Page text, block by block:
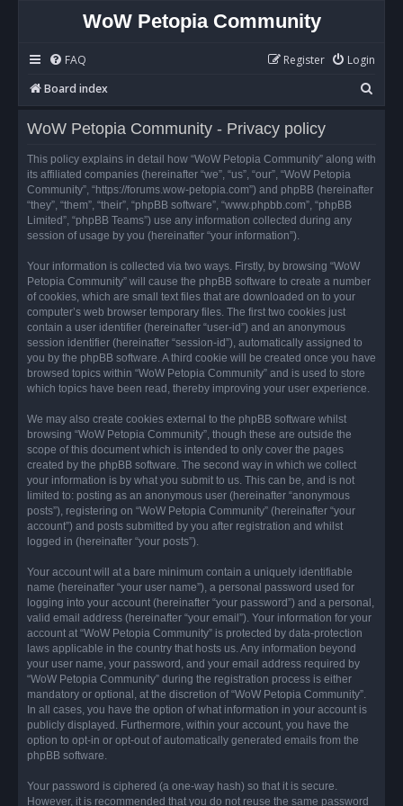
WoW Petopia Community
FAQ Login
Register
Board index
e
r
WoW Petopia Community - Privacy policy
This policy explains in detail how “WoW Petopia Community” along with
its affiliated companies (hereinafter “we”, “us”, “our”, “WoW Petopia
Community”, “https://forums.wow-petopia.com”) and phpBB (hereinafter
“they”, “them”, “their”, “phpBB software”, “www.phpbb.com”, “phpBB
Limited”, “phpBB Teams”) use any information collected during any
session of usage by you (hereinafter “your information”).
Your information is collected via two ways. Firstly, by browsing “WoW
Petopia Community” will cause the phpBB software to create a number
of cookies, which are small text files that are downloaded on to your
computer’s web browser temporary files. The first two cookies just
contain a user identifier (hereinafter “user-id”) and an anonymous
session identifier (hereinafter “session-id”), automatically assigned to
you by the phpBB software. A third cookie will be created once you have
browsed topics within “WoW Petopia Community” and is used to store
which topics have been read, thereby improving your user experience.
We may also create cookies external to the phpBB software whilst
browsing “WoW Petopia Community”, though these are outside the
scope of this document which is intended to only cover the pages
created by the phpBB software. The second way in which we collect
your information is by what you submit to us. This can be, and is not
limited to: posting as an anonymous user (hereinafter “anonymous
posts”), registering on “WoW Petopia Community” (hereinafter “your
account”) and posts submitted by you after registration and whilst
logged in (hereinafter “your posts”).
Your account will at a bare minimum contain a uniquely identifiable
name (hereinafter “your user name”), a personal password used for
logging into your account (hereinafter “your password”) and a personal,
valid email address (hereinafter “your email”). Your information for your
account at “WoW Petopia Community” is protected by data-protection
laws applicable in the country that hosts us. Any information beyond
your user name, your password, and your email address required by
“WoW Petopia Community” during the registration process is either
mandatory or optional, at the discretion of “WoW Petopia Community”.
In all cases, you have the option of what information in your account is
publicly displayed. Furthermore, within your account, you have the
option to opt-in or opt-out of automatically generated emails from the
phpBB software.
Your password is ciphered (a one-way hash) so that it is secure.
However, it is recommended that you do not reuse the same password